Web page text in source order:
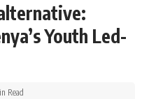
Youth Led-
Read